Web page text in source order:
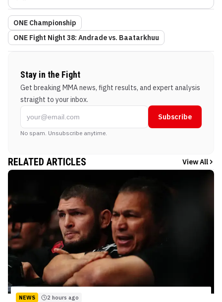
ONE Championship
ONE Fight Night 38: Andrade vs. Baatarkhuu
Stay in the Fight
Get breaking MMA news, fight results, and expert analysis
straight to your inbox.
Subscribe
No spam. Unsubscribe anytime.
RELATED ARTICLES View All
NEWS 2 hours ago